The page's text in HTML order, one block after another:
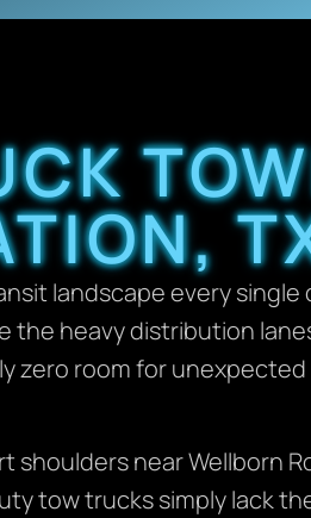
landscape every single
the heavy distribution
zero room for unexpected
near Wellborn
tow trucks simply lack